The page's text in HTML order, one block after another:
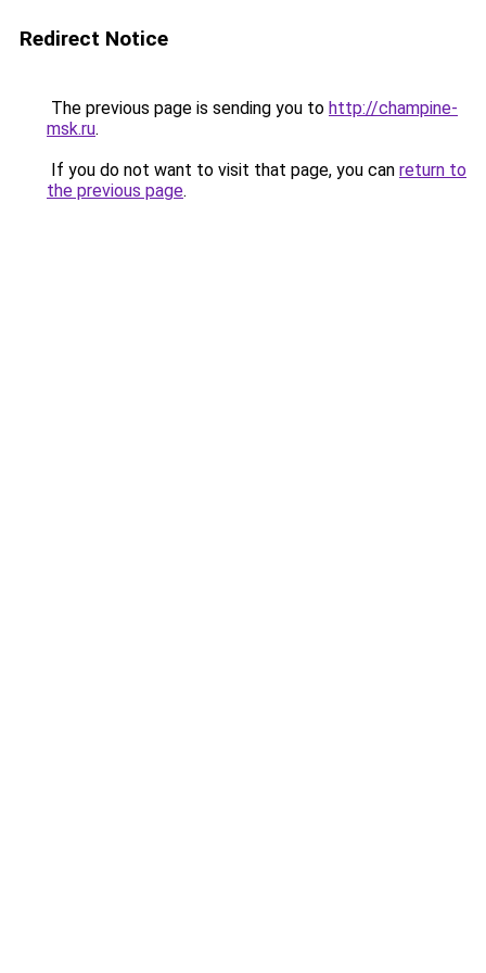
Redirect Notice
The previous page is sending you to http://champine-
msk.ru.
If you do not want to visit that page, you can return to
the previous page.